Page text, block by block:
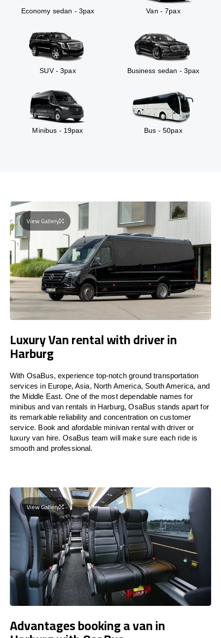
Economy sedan - 3pax Van - 7pax
SUV - 3pax Business sedan - 3pax
Minibus - 19pax Bus - 50pax
View Gallery
Luxury Van rental with driver in
Harburg
With OsaBus, experience top-notch ground transportation
services in Europe, Asia, North America, South America, and
the Middle East. One of the most dependable names for
minibus and van rentals in Harburg, OsaBus stands apart for
its remarkable reliability and concentration on customer
service. Book and afordable minivan rental with driver or
luxury van hire. OsaBus team will make sure each ride is
smooth and professional.
View Gallery
Advantages booking a van in